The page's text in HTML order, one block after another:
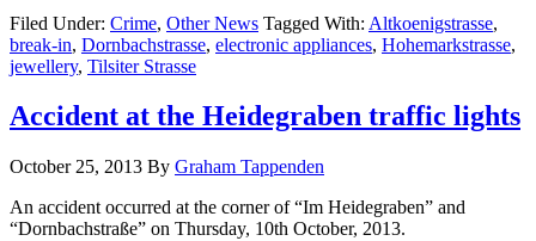
Filed Under: Crime, Other News Tagged With: Altkoenigstrasse,
break-in, Dornbachstrasse, electronic appliances, Hohemarkstrasse,
jewellery, Tilsiter Strasse
Accident at the Heidegraben traffic lights
October 25, 2013 By Graham Tappenden
An accident occurred at the corner of “Im Heidegraben” and
“Dornbachstraße” on Thursday, 10th October, 2013.